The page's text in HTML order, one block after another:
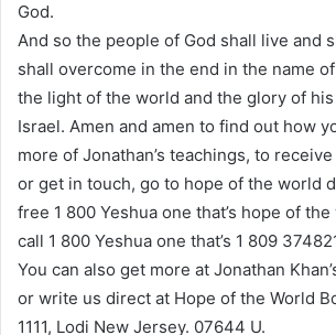
God.
And so the people of God shall live and
shall overcome in the end in the name
the light of the world and the glory of
Israel. Amen and amen to find out how
more of Jonathan’s teachings, to
or get in touch, go to hope of the world
free 1 800 Yeshua one that’s hope of
call 1 800 Yeshua one that’s 1 809
You can also get more at Jonathan
or write us direct at Hope of the World
1111, Lodi New Jersey. 07644 U.